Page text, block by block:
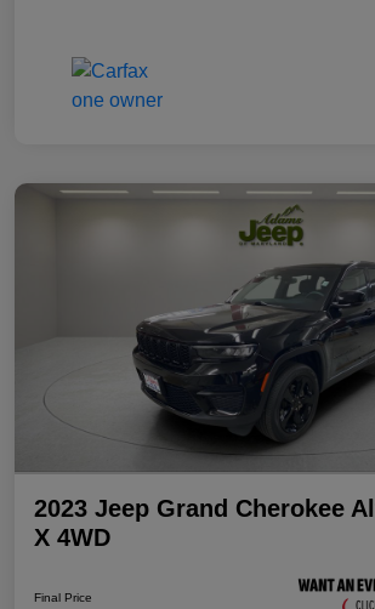
2023 Jeep Grand Cherokee
X 4WD
Final Price